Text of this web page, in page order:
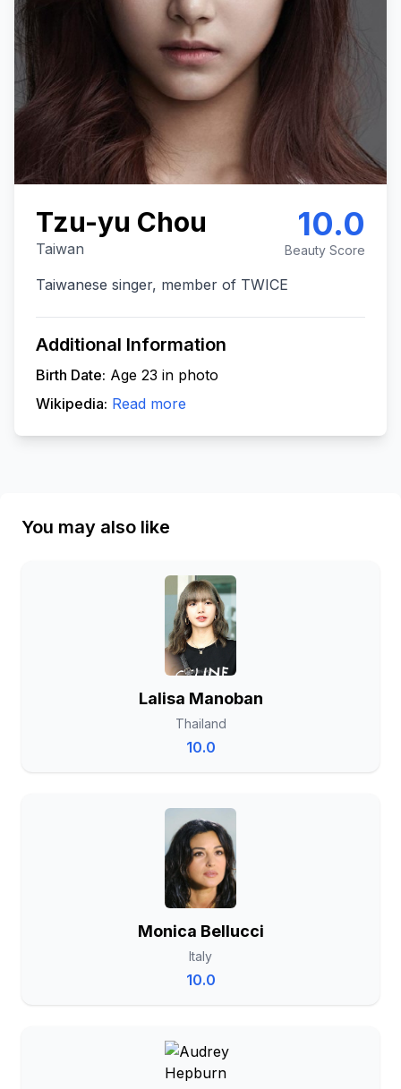
Tzu-yu Chou
Taiwan
10.0
Beauty Score
Taiwanese singer, member of TWICE
Additional Information
Birth Date: Age 23 in photo
Wikipedia: Read more
You may also like
Lalisa Manoban
Thailand
10.0
Monica Bellucci
Italy
10.0